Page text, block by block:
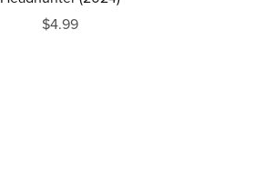
$4.99